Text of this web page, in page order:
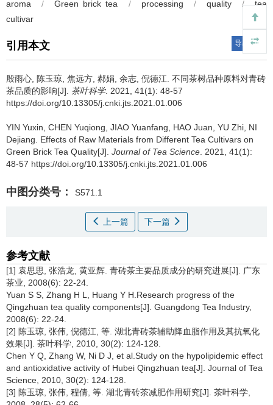
aroma / Green brick tea / processing / quality /
tea
cultivar
引用本文 导出引用
殷雨心, 陈玉琼, 焦远方, 郝娟, 余志, 倪德江. 不同茶树品种原料对青砖
茶品质的影响[J]. 茶叶科学. 2021, 41(1): 48-57
https://doi.org/10.13305/j.cnki.jts.2021.01.006
YIN Yuxin, CHEN Yuqiong, JIAO Yuanfang, HAO Juan, YU Zhi, NI
Dejiang. Effects of Raw Materials from Different Tea Cultivars on
Green Brick Tea Quality[J]. Journal of Tea Science . 2021, 41(1):
48-57 https://doi.org/10.13305/j.cnki.jts.2021.01.006
中图分类号： S571.1
上一篇 下一篇
参考文献
[1] 袁思思, 张浩龙, 黄亚辉. 青砖茶主要品质成分的研究进展[J]. 广东
茶业, 2008(6): 22-24.
Yuan S S, Zhang H L, Huang Y H.Research progress of the
Qingzhuan tea quality components[J]. Guangdong Tea Industry,
2008(6): 22-24.
[2] 陈玉琼, 张伟, 倪德江, 等. 湖北青砖茶辅助降血脂作用及其抗氧化
效果[J]. 茶叶科学, 2010, 30(2): 124-128.
Chen Y Q, Zhang W, Ni D J, et al.Study on the hypolipidemic effect
and antioxidative activity of Hubei Qingzhuan tea[J]. Journal of Tea
Science, 2010, 30(2): 124-128.
[3] 陈玉琼, 张伟, 程倩, 等. 湖北青砖茶减肥作用研究[J]. 茶叶科学,